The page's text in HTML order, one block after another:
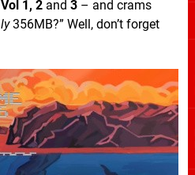
1, 2 and 3 – and crams
356MB?” Well, don’t forget